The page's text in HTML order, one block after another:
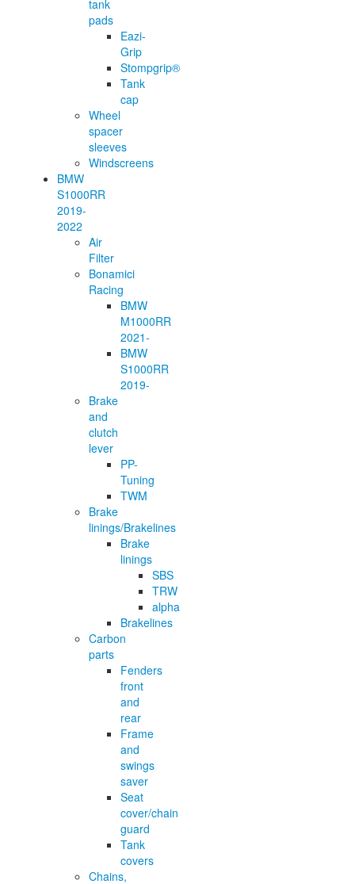
tank
pads
Eazi-
Grip
Stompgrip®
Tank
cap
Wheel
spacer
sleeves
Windscreens
BMW
S1000RR
2019-
2022
Air
Filter
Bonamici
Racing
BMW
M1000RR
2021-
BMW
S1000RR
2019-
Brake
and
clutch
lever
PP-
Tuning
TWM
Brake
linings/Brakelines
Brake
linings
SBS
TRW
alpha
Brakelines
Carbon
parts
Fenders
front
and
rear
Frame
and
swings
saver
Seat
cover/chain
guard
Tank
covers
Chains,